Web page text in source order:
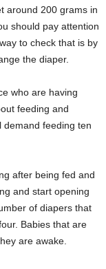
around 200 grams in
should pay attention
to check that is by
the diaper.
who are having
feeding and
demand feeding ten
after being fed and
and start opening
of diapers that
Babies that are
are awake.